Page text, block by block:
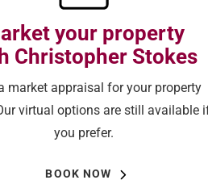
your property
Christopher Stokes
market appraisal for your property
virtual options are still available
you prefer.
BOOK NOW